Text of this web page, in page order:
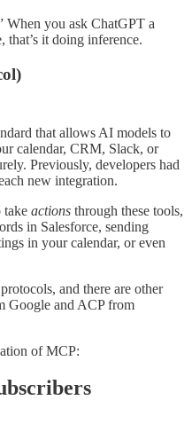
When you ask ChatGPT a
that’s it doing inference.
that allows AI models to
calendar, CRM, Slack, or
Previously, developers had
new integration.
take actions through these tools,
in Salesforce, sending
in your calendar, or even
and there are other
Google and ACP from
of MCP: